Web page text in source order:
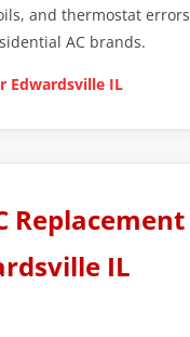
and thermostat errors
AC brands.
Edwardsville IL
Replacement
IL